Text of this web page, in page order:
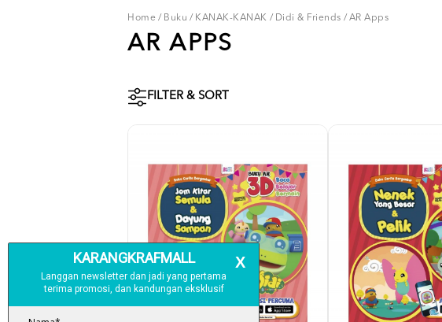
Home / Buku / KANAK-KANAK / Didi & Friends / AR Apps
AR APPS
FILTER & SORT